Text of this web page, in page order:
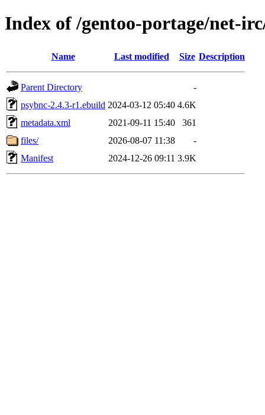
Index of /gentoo-portage/net-
Name Last modified Size Description
Parent Directory
-
psybnc-2.4.3-r1.ebuild 2024-03-12 05:40 4.6K
metadata.xml
2021-09-11 15:40
361
files/
2026-08-07 11:38
-
Manifest
2024-12-26 09:11 3.9K